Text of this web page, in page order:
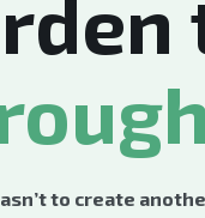
to create